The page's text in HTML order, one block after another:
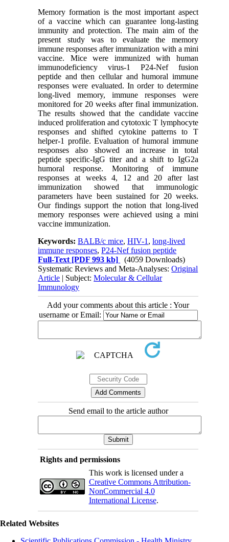
Memory formation is the most important aspect
of a vaccine which can guarantee long-lasting
immunity and protection. The main aim of the
present study was to evaluate the memory
immune responses after immunization with a mini
vaccine. Mice were immunized with human
immunodeficiency virus-1 P24-Nef fusion
peptide and then cellular and humoral immune
responses were evaluated. In order to determine
long-lived memory, immune responses were
monitored for 20 weeks after final immunization.
The results showed that the candidate vaccine
induced proliferation and cytotoxic T lymphocyte
responses and shifted cytokine patterns to T
helper-1 profile. Evaluation of humoral immune
responses also showed an increase in total
peptide specific-IgG titer and a shift to IgG2a
humoral response. Monitoring of immune
responses at weeks 4, 12 and 20 after last
immunization showed that immunologic
parameters have been sustained for 20 weeks.
Our findings support the notion that long-lived
memory responses were achieved using a mini
vaccine immunization.
Keywords:BALB/c mice,HIV-1 ,long-lived
immune responses,P24-Nef fusion peptide
Full-Text [PDF 993 kb]
(4059 Downloads)
Systematic Reviews and Meta-Analyses:Original
Article | Subject:Molecular & Cellular
Immunology
Add your comments about this article : Your
username or Email:
Send email to the article author
Rights and permissions
This work is licensed under a
Creative Commons Attribution-
NonCommercial 4.0
International License.
Related Websites